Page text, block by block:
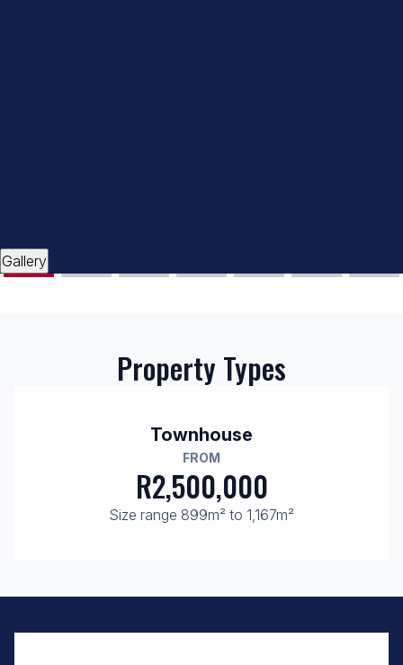
Gallery
Property Types
Townhouse
FROM
R2,500,000
Size range 899m² to 1,167m²